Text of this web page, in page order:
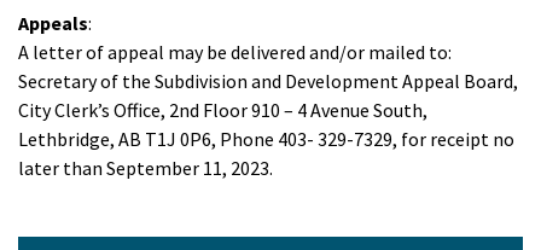
Appeals:
A letter of appeal may be delivered and/or mailed to:
Secretary of the Subdivision and Development Appeal Board,
City Clerk’s Office, 2nd Floor 910 – 4 Avenue South,
Lethbridge, AB T1J 0P6, Phone 403- 329-7329, for receipt no
later than September 11, 2023.